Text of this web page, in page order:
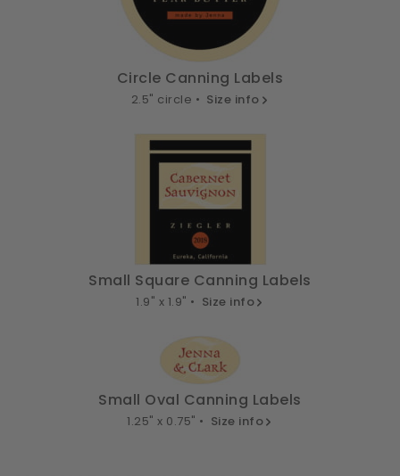
Circle Canning Labels
2.5" circle • Size info
Small Square Canning Labels
1.9" x 1.9" • Size info
Small Oval Canning Labels
1.25" x 0.75" • Size info